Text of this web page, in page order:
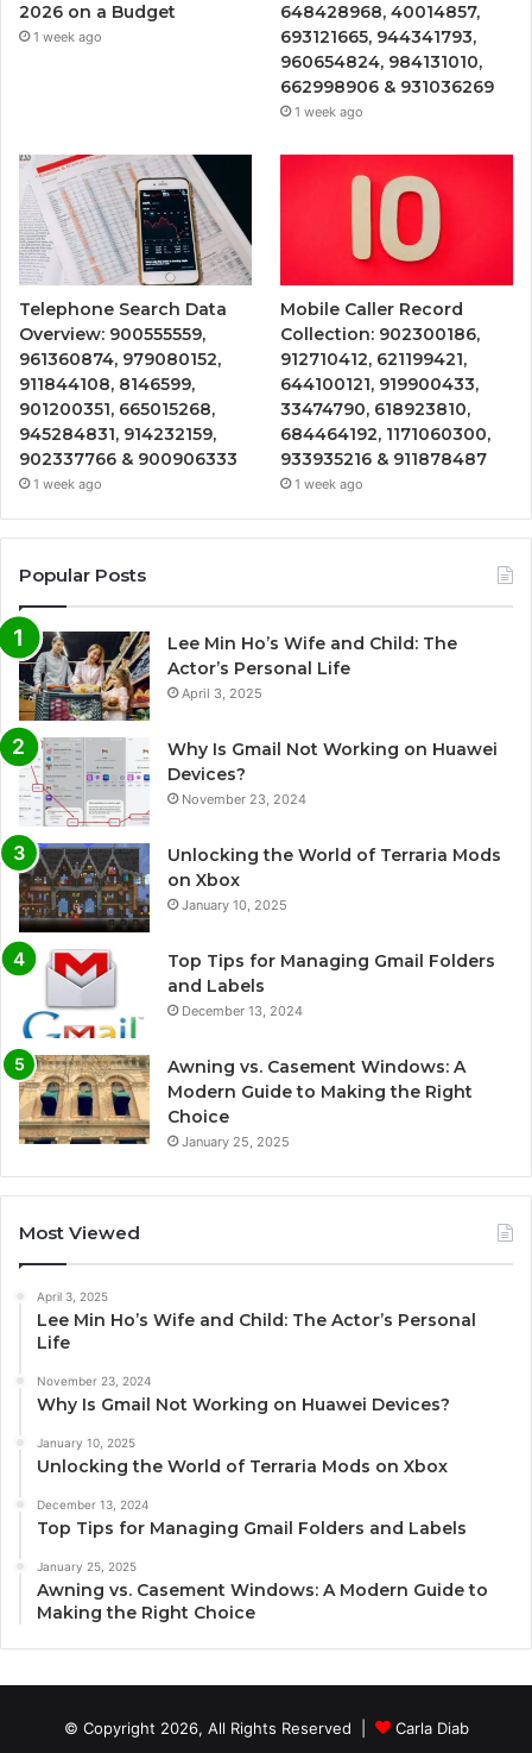
2026 on a Budget
1 week ago
648428968, 40014857,
693121665, 944341793,
960654824, 984131010,
662998906 & 931036269
1 week ago
Telephone Search Data
Overview: 900555559,
961360874, 979080152,
911844108, 8146599,
901200351, 665015268,
945284831, 914232159,
902337766 & 900906333
1 week ago
Mobile Caller Record
Collection: 902300186,
912710412, 621199421,
644100121, 919900433,
33474790, 618923810,
684464192, 1171060300,
933935216 & 911878487
1 week ago
Popular Posts
Lee Min Ho’s Wife and Child: The
Actor’s Personal Life
April 3, 2025
Why Is Gmail Not Working on Huawei
Devices?
November 23, 2024
Unlocking the World of Terraria Mods
on Xbox
January 10, 2025
Top Tips for Managing Gmail Folders
and Labels
December 13, 2024
Awning vs. Casement Windows: A
Modern Guide to Making the Right
Choice
January 25, 2025
Most Viewed
April 3, 2025
Lee Min Ho’s Wife and Child: The Actor’s Personal
Life
November 23, 2024
Why Is Gmail Not Working on Huawei Devices?
January 10, 2025
Unlocking the World of Terraria Mods on Xbox
December 13, 2024
Top Tips for Managing Gmail Folders and Labels
January 25, 2025
Awning vs. Casement Windows: A Modern Guide to
Making the Right Choice
© Copyright 2026, All Rights Reserved | Carla Diab